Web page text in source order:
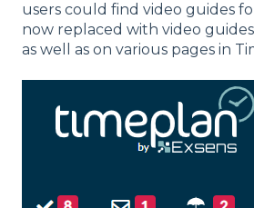
users could find video guides
now replaced with video
as well as on various pages in